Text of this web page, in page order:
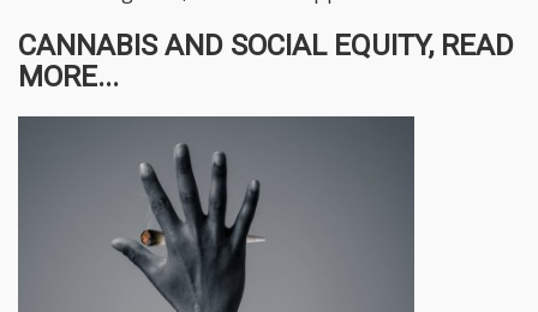
CANNABIS AND SOCIAL EQUITY, READ
MORE...